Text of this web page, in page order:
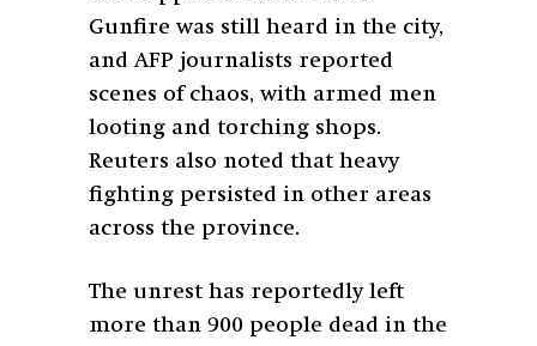
Gunfire was still heard in the city,
and AFP journalists reported
scenes of chaos, with armed men
looting and torching shops.
Reuters also noted that heavy
fighting persisted in other areas
across the province.
The unrest has reportedly left
more than 900 people dead in the